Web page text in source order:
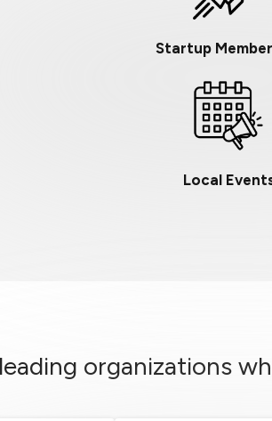
Startup
Local
organizations